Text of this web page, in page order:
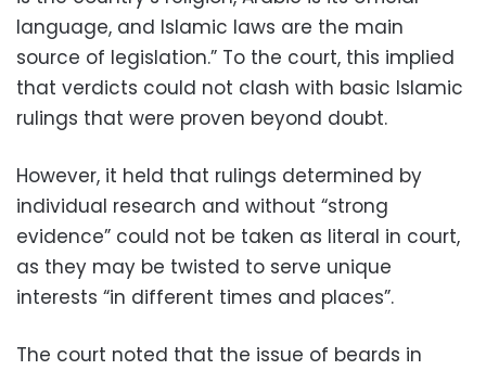
language, and Islamic laws are the main
source of legislation.” To the court, this implied
that verdicts could not clash with basic Islamic
rulings that were proven beyond doubt.
However, it held that rulings determined by
individual research and without “strong
evidence” could not be taken as literal in court,
as they may be twisted to serve unique
interests “in different times and places”.
The court noted that the issue of beards in